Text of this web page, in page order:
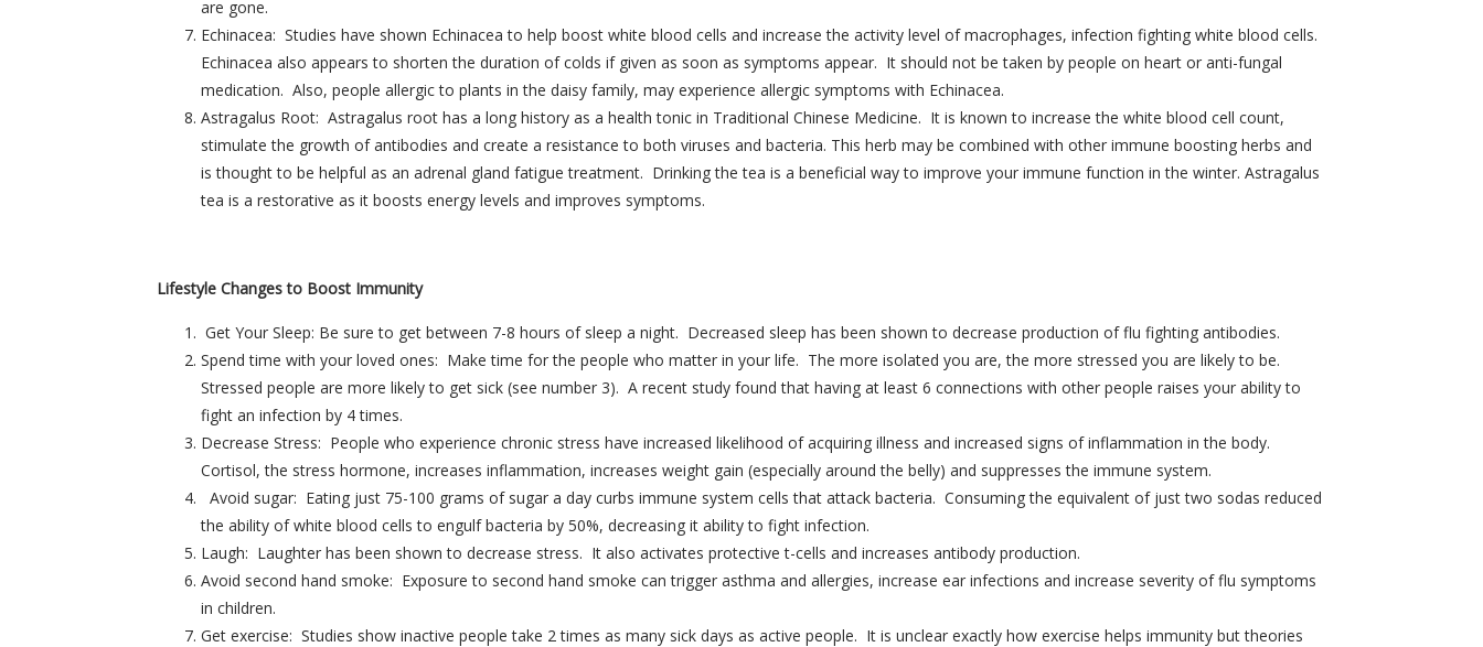
are gone.
Echinacea: Studies have shown Echinacea to help boost white blood cells and increase the activity level of macrophages, infection fighting white blood cells.
Echinacea also appears to shorten the duration of colds if given as soon as symptoms appear. It should not be taken by people on heart or anti-fungal
medication. Also, people allergic to plants in the daisy family, may experience allergic symptoms with Echinacea.
Astragalus Root: Astragalus root has a long history as a health tonic in Traditional Chinese Medicine. It is known to increase the white blood cell count,
stimulate the growth of antibodies and create a resistance to both viruses and bacteria. This herb may be combined with other immune boosting herbs and
is thought to be helpful as an adrenal gland fatigue treatment. Drinking the tea is a beneficial way to improve your immune function in the winter. Astragalus
tea is a restorative as it boosts energy levels and improves symptoms.
Lifestyle Changes to Boost Immunity
Get Your Sleep: Be sure to get between 7-8 hours of sleep a night. Decreased sleep has been shown to decrease production of flu fighting antibodies.
Spend time with your loved ones: Make time for the people who matter in your life. The more isolated you are, the more stressed you are likely to be.
Stressed people are more likely to get sick (see number 3). A recent study found that having at least 6 connections with other people raises your ability to
fight an infection by 4 times.
Decrease Stress: People who experience chronic stress have increased likelihood of acquiring illness and increased signs of inflammation in the body.
Cortisol, the stress hormone, increases inflammation, increases weight gain (especially around the belly) and suppresses the immune system.
Avoid sugar: Eating just 75-100 grams of sugar a day curbs immune system cells that attack bacteria. Consuming the equivalent of just two sodas reduced
the ability of white blood cells to engulf bacteria by 50%, decreasing it ability to fight infection.
Laugh: Laughter has been shown to decrease stress. It also activates protective t-cells and increases antibody production.
Avoid second hand smoke: Exposure to second hand smoke can trigger asthma and allergies, increase ear infections and increase severity of flu symptoms
in children.
Get exercise: Studies show inactive people take 2 times as many sick days as active people. It is unclear exactly how exercise helps immunity but theories